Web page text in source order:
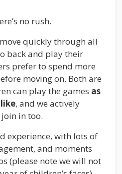
no rush.
quickly through all
back and play their
prefer to spend more
moving on. Both are
can play the games as
, and we actively
in too.
experience, with lots of
and moments
(please note we will not